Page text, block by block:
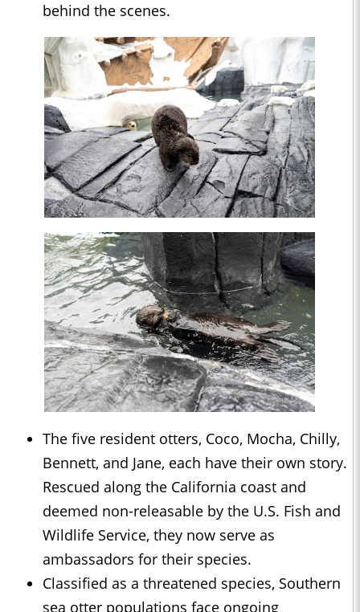
behind the scenes.
The five resident otters, Coco, Mocha, Chilly,
Bennett, and Jane, each have their own story.
Rescued along the California coast and
deemed non-releasable by the U.S. Fish and
Wildlife Service, they now serve as
ambassadors for their species.
Classified as a threatened species, Southern
sea otter populations face ongoing